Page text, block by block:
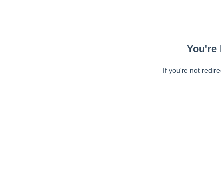
You're
If you're not